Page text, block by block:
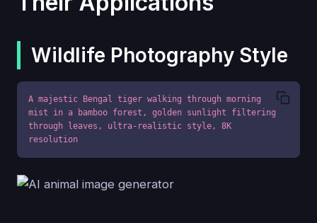
Wildlife Photography Style
A majestic Bengal tiger walking through morning
mist in a bamboo forest, golden sunlight filtering
through leaves, ultra-realistic style, 8K
resolution